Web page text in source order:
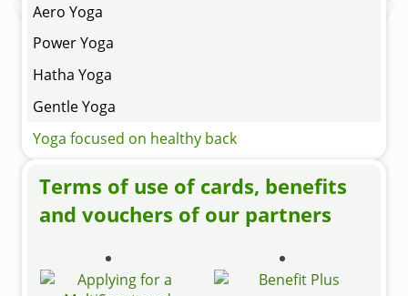
Aero Yoga
Power Yoga
Hatha Yoga
Gentle Yoga
Yoga focused on healthy back
Terms of use of cards, benefits
and vouchers of our partners